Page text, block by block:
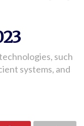
such
systems, and